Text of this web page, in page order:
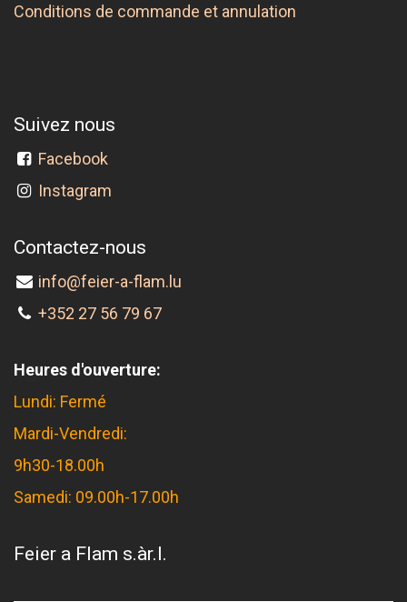
Conditions de commande et annulation
Suivez nous
Facebook
Instagram
Contactez-nous
info@feier-a-flam.lu
+352 27 56 79 67
Heures d'ouverture:
Lundi: Fermé
Mardi-Vendredi:
9h30-18.00h
Samedi: 09.00h-17.00h
Feier a Flam s.àr.l.